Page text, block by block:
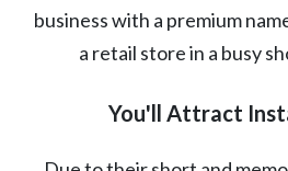
business with a premium
a retail store in a busy
You'll Attract